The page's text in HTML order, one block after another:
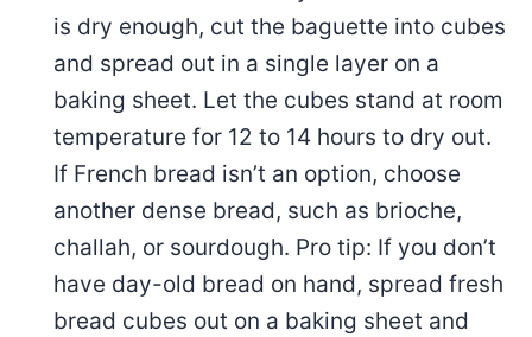
is dry enough, cut the baguette into cubes
and spread out in a single layer on a
baking sheet. Let the cubes stand at room
temperature for 12 to 14 hours to dry out.
If French bread isn’t an option, choose
another dense bread, such as brioche,
challah, or sourdough. Pro tip: If you don’t
have day-old bread on hand, spread fresh
bread cubes out on a baking sheet and